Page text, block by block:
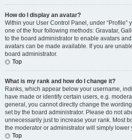
How do I display an avatar?
Within your User Control Panel, under “Profile”
one of the four following methods: Gravatar,
to the board administrator to enable avatars
avatars can be made available. If you are
board administrator.
Top
What is my rank and how do I change it?
Ranks, which appear below your username,
have made or identify certain users, e.g.
general, you cannot directly change the
set by the board administrator. Please do not
unnecessarily just to increase your rank. Most
the moderator or administrator will simply lower
Top